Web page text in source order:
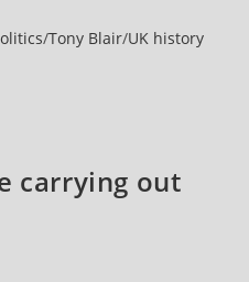
/Tony Blair/UK history
carrying out